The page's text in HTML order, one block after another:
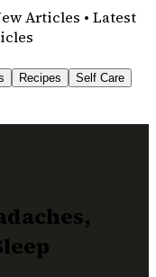
Articles • Latest
Recipes Self Care